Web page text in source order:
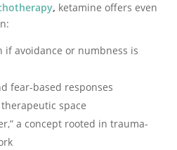
, ketamine offers even
if avoidance or numbness is
fear-based responses
space
a concept rooted in trauma-